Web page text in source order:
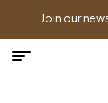
Join our